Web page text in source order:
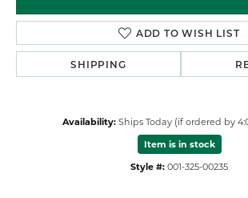
ADD TO WISH LIST
SHIPPING
Availability: Ships Today (if ordered by
Item is in stock
Style #: 001-325-00235